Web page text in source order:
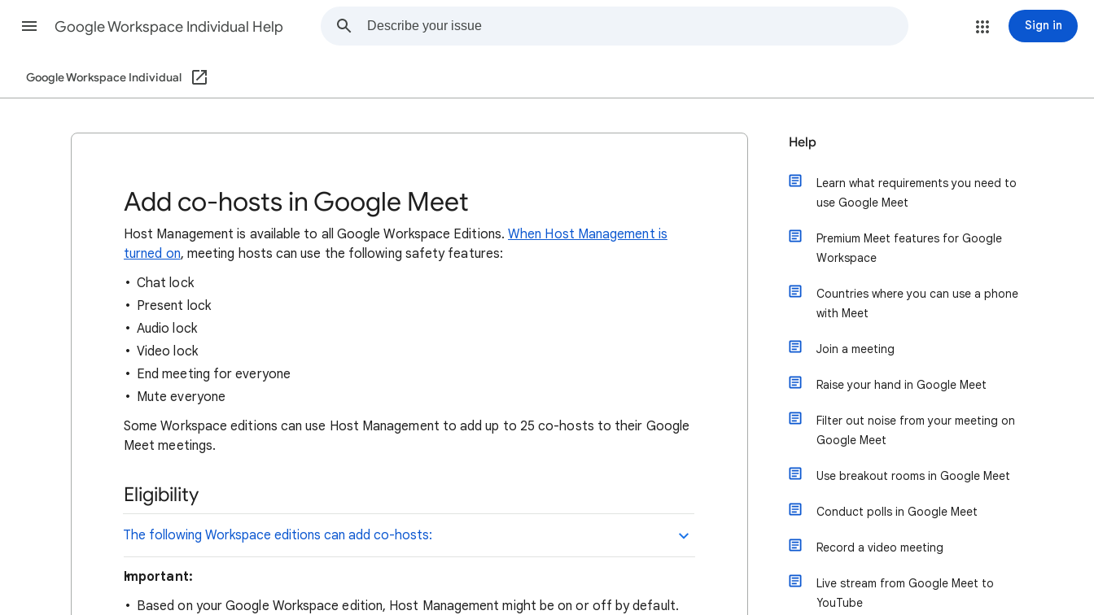
Google Workspace Individual Help Sign in
Google Workspace Individual
Add co-hosts in Google Meet
Host Management is available to all Google Workspace Editions.When Host Management is
turned on, meeting hosts can use the following safety features:
Chat lock
Present lock
Audio lock
Video lock
End meeting for everyone
Mute everyone
Some Workspace editions can use Host Management to add up to 25 co-hosts to their Google
Meet meetings.
Eligibility
The following Workspace editions can add co-hosts:
Important:
Based on your Google Workspace edition, Host Management might be on or off by default.
Help
Learn what requirements you need to
use Google Meet
Premium Meet features for Google
Workspace
Countries where you can use a phone
with Meet
Join a meeting
Raise your hand in Google Meet
Filter out noise from your meeting on
Google Meet
Use breakout rooms in Google Meet
Conduct polls in Google Meet
Record a video meeting
Live stream from Google Meet to
YouTube